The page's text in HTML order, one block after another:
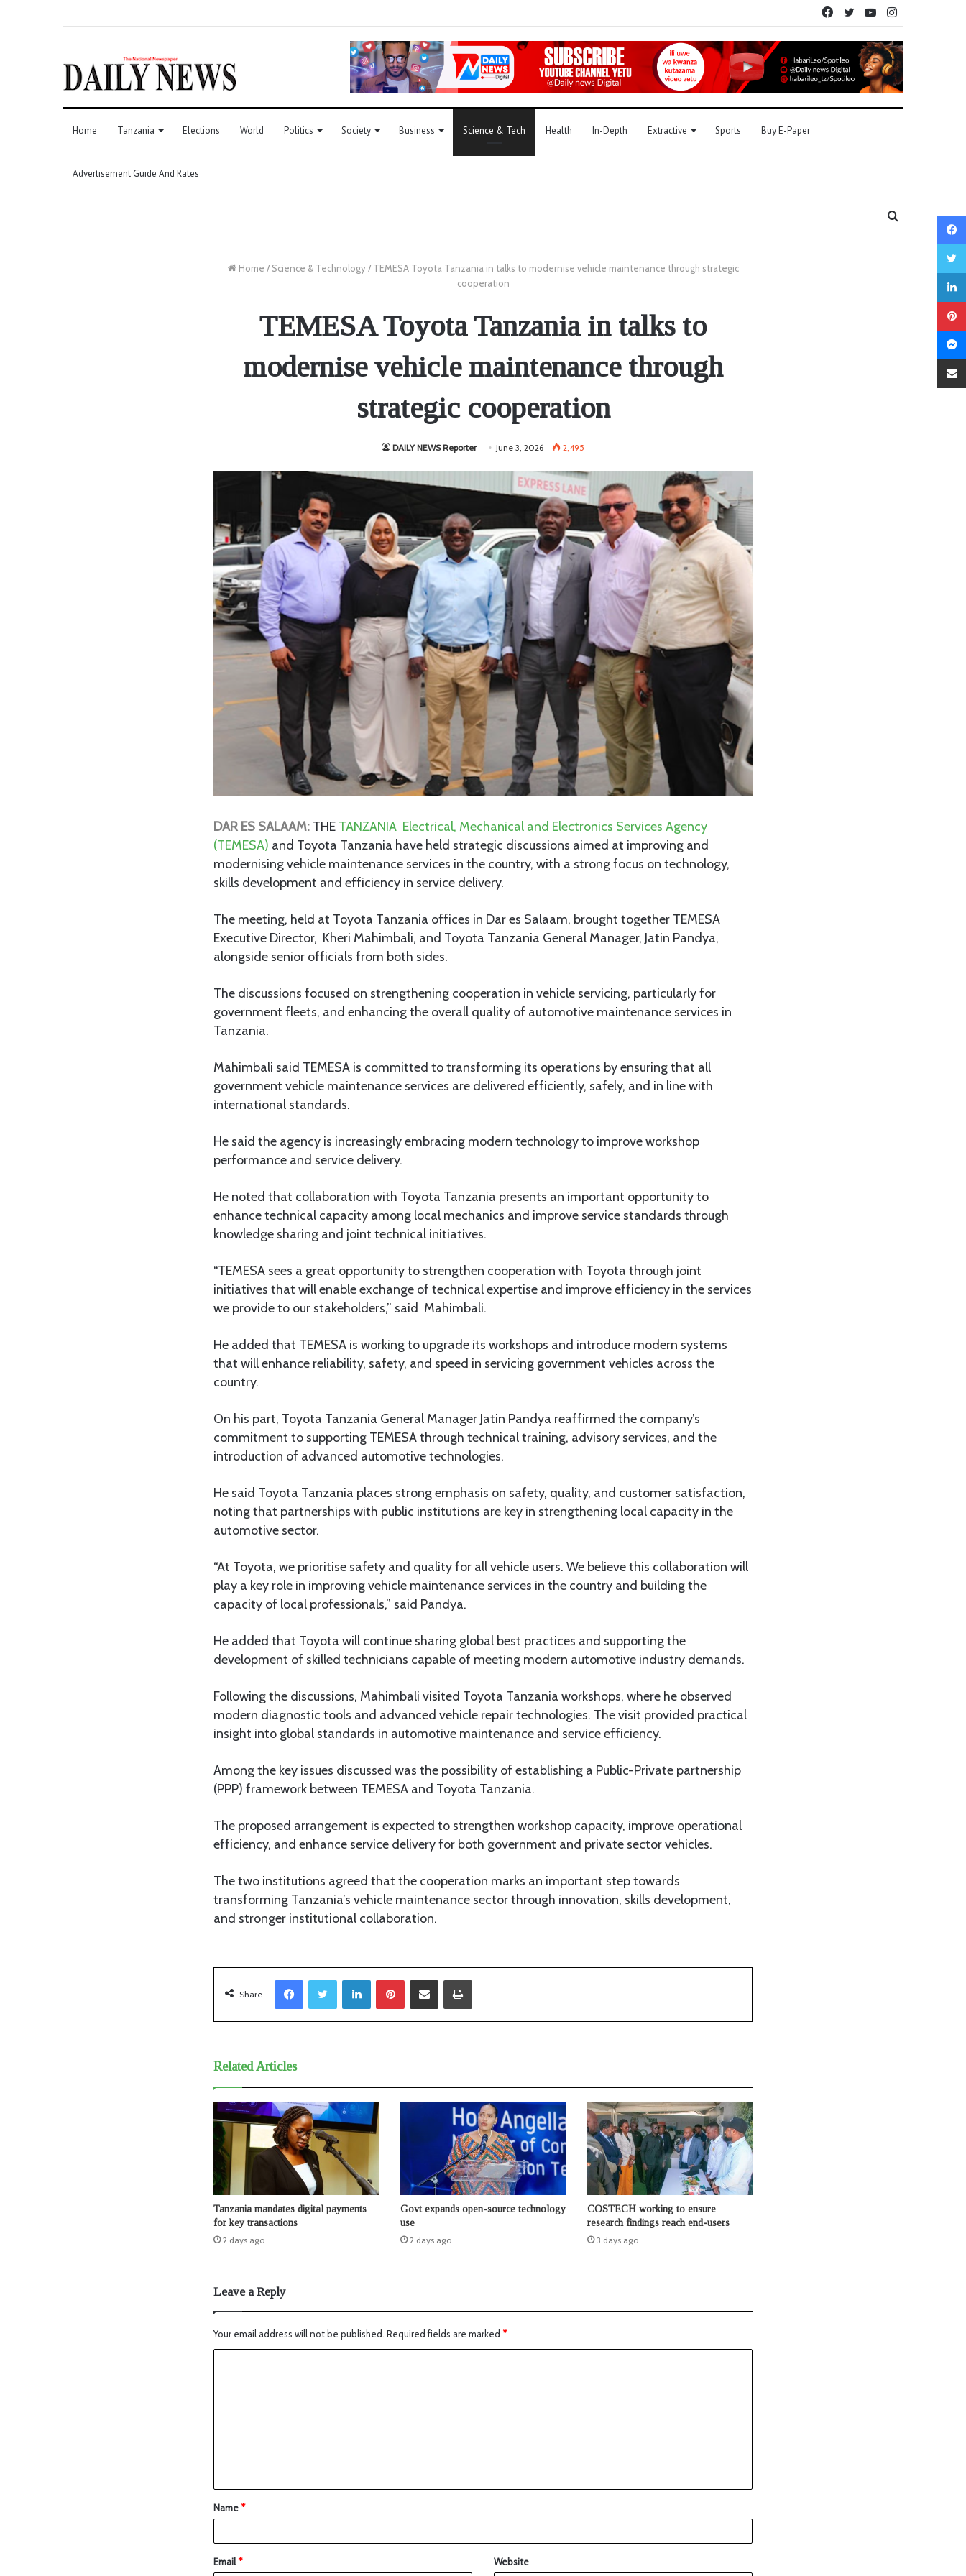
YouTube
Twitter
Facebook
Home Tanzania Elections World Politics Society Business Science & Tech Health In-Depth Extractive Sports Buy E-Paper
Advertisement Guide And Rates
Home / Science & Technology / TEMESA Toyota Tanzania in talks to modernise vehicle maintenance through strategic
cooperation
TEMESA Toyota Tanzania in talks to
modernise vehicle maintenance through
strategic cooperation
DAILY NEWS Reporter June 3, 2026 2,495
DAR ES SALAAM: THE TANZANIA Electrical, Mechanical and Electronics Services Agency
(TEMESA) and Toyota Tanzania have held strategic discussions aimed at improving and
modernising vehicle maintenance services in the country, with a strong focus on technology,
skills development and efficiency in service delivery.
The meeting, held at Toyota Tanzania offices in Dar es Salaam, brought together TEMESA
Executive Director, Kheri Mahimbali, and Toyota Tanzania General Manager, Jatin Pandya,
alongside senior officials from both sides.
The discussions focused on strengthening cooperation in vehicle servicing, particularly for
government fleets, and enhancing the overall quality of automotive maintenance services in
Tanzania.
Mahimbali said TEMESA is committed to transforming its operations by ensuring that all
government vehicle maintenance services are delivered efficiently, safely, and in line with
international standards.
He said the agency is increasingly embracing modern technology to improve workshop
performance and service delivery.
He noted that collaboration with Toyota Tanzania presents an important opportunity to
enhance technical capacity among local mechanics and improve service standards through
knowledge sharing and joint technical initiatives.
“TEMESA sees a great opportunity to strengthen cooperation with Toyota through joint
initiatives that will enable exchange of technical expertise and improve efficiency in the services
we provide to our stakeholders,” said Mahimbali.
He added that TEMESA is working to upgrade its workshops and introduce modern systems
that will enhance reliability, safety, and speed in servicing government vehicles across the
country.
On his part, Toyota Tanzania General Manager Jatin Pandya reaffirmed the company’s
commitment to supporting TEMESA through technical training, advisory services, and the
introduction of advanced automotive technologies.
He said Toyota Tanzania places strong emphasis on safety, quality, and customer satisfaction,
noting that partnerships with public institutions are key in strengthening local capacity in the
automotive sector.
“At Toyota, we prioritise safety and quality for all vehicle users. We believe this collaboration will
play a key role in improving vehicle maintenance services in the country and building the
capacity of local professionals,” said Pandya.
He added that Toyota will continue sharing global best practices and supporting the
development of skilled technicians capable of meeting modern automotive industry demands.
Following the discussions, Mahimbali visited Toyota Tanzania workshops, where he observed
modern diagnostic tools and advanced vehicle repair technologies. The visit provided practical
insight into global standards in automotive maintenance and service efficiency.
Among the key issues discussed was the possibility of establishing a Public-Private partnership
(PPP) framework between TEMESA and Toyota Tanzania.
The proposed arrangement is expected to strengthen workshop capacity, improve operational
efficiency, and enhance service delivery for both government and private sector vehicles.
The two institutions agreed that the cooperation marks an important step towards
transforming Tanzania’s vehicle maintenance sector through innovation, skills development,
and stronger institutional collaboration.
Share
LinkedIn
Related Articles
Tanzania mandates digital payments
for key transactions
2 days ago
Govt expands open-source technology
use
2 days ago
COSTECH working to ensure
research findings reach end-users
3 days ago
Leave a Reply
Your email address will not be published. Required fields are marked *
Name*
Email* Website